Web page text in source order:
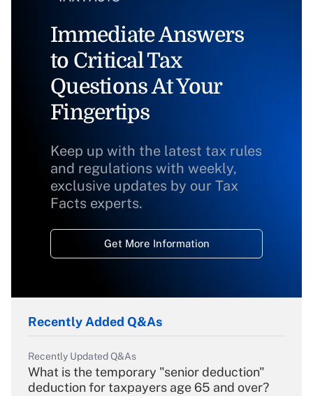
Immediate Answers
to Critical Tax
Questions At Your
Fingertips
Keep up with the latest tax rules
and regulations with weekly,
exclusive updates by our Tax
Facts experts.
Get More Information
Recently Added Q&As
Recently Updated Q&As
What is the temporary "senior deduction"
deduction for taxpayers age 65 and over?